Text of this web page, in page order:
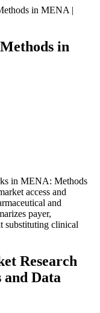
in MENA |
in
in MENA: Methods
access and
and
payer,
substituting clinical
Research
Data